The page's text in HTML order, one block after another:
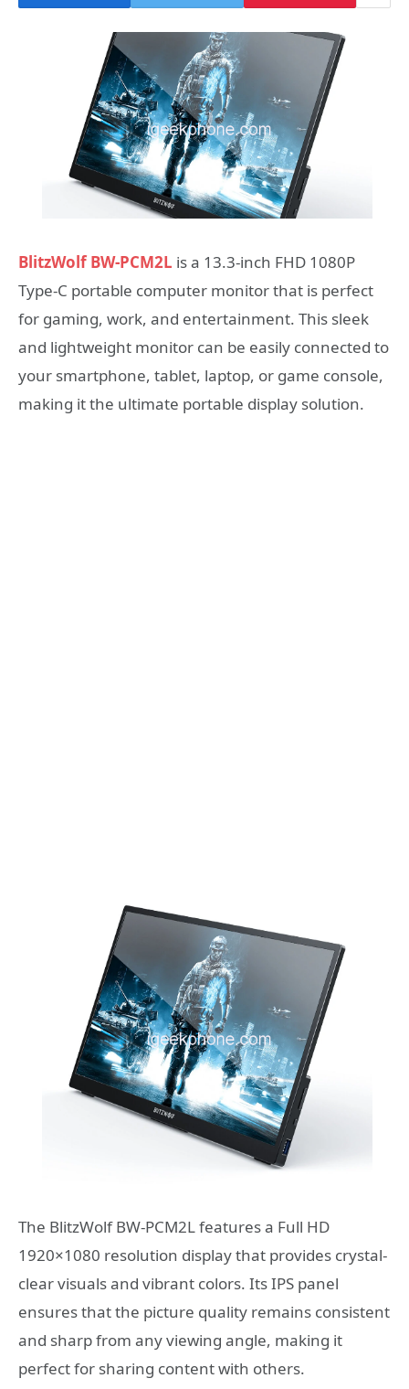
BlitzWolf BW-PCM2L is a 13.3-inch FHD 1080P
Type-C portable computer monitor that is perfect
for gaming, work, and entertainment. This sleek
and lightweight monitor can be easily connected to
your smartphone, tablet, laptop, or game console,
making it the ultimate portable display solution.
The BlitzWolf BW-PCM2L features a Full HD
1920×1080 resolution display that provides crystal-
clear visuals and vibrant colors. Its IPS panel
ensures that the picture quality remains consistent
and sharp from any viewing angle, making it
perfect for sharing content with others.